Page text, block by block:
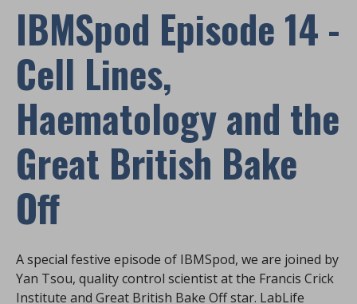
IBMSpod Episode 14 -
Cell Lines,
Haematology and the
Great British Bake
Off
A special festive episode of IBMSpod, we are joined by
Yan Tsou, quality control scientist at the Francis Crick
Institute and Great British Bake Off star. LabLife